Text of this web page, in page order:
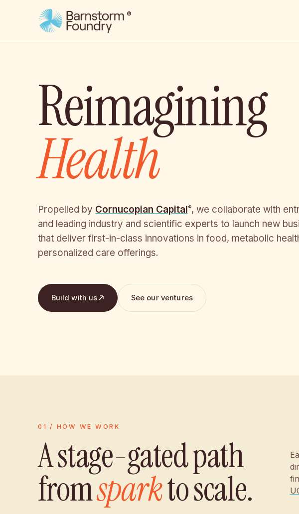
®
Reimagining
Health
Propelled by Cornucopian Capital®, we collaborate with
and leading industry and scientific experts to launch new
that deliver first-in-class innovations in food, metabolic
personalized care offerings.
Build with us See our ventures
01 / HOW WE WORK
A stage-gated path
fromsparkto scale.